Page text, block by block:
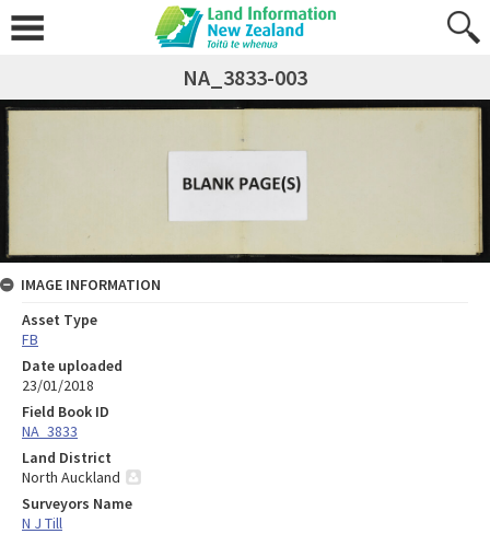
NA_3833-003
IMAGE INFORMATION
Asset Type
FB
Date uploaded
23/01/2018
Field Book ID
NA_3833
Land District
North Auckland
Surveyors Name
N J Till